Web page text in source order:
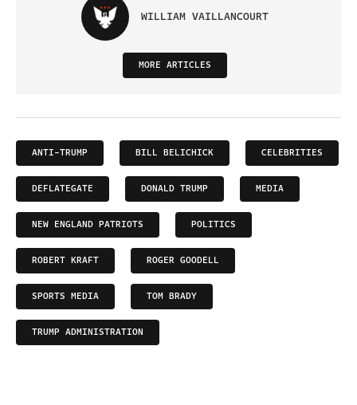
WILLIAM VAILLANCOURT
MORE ARTICLES
ANTI-TRUMP BILL BELICHICK CELEBRITIES
DEFLATEGATE DONALD TRUMP MEDIA
NEW ENGLAND PATRIOTS POLITICS
ROBERT KRAFT ROGER GOODELL
SPORTS MEDIA TOM BRADY
TRUMP ADMINISTRATION